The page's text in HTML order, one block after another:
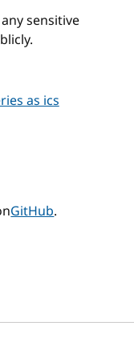
sensitive
as ics
GitHub.